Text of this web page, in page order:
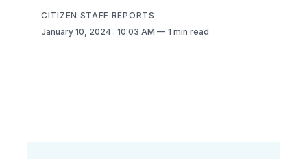
CITIZEN STAFF REPORTS
January 10, 2024 . 10:03 AM 1 min read